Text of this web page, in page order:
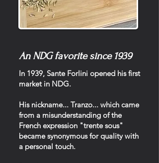
An NDG favorite since 1939
In 1939, Sante Forlini opened his first
market in NDG.
His nickname... Tranzo... which came
from a misunderstanding of the
French expression "trente sous"
became synonymous for quality with
a personal touch.